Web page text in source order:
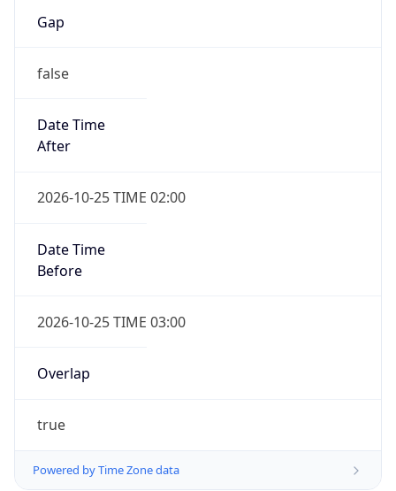
Gap
false
Date Time
After
2026-10-25 TIME 02:00
Date Time
Before
2026-10-25 TIME 03:00
Overlap
true
Powered by Time Zone data